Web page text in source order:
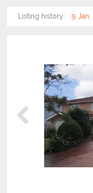
Abbotsbury
Listing history: 9 Jan,